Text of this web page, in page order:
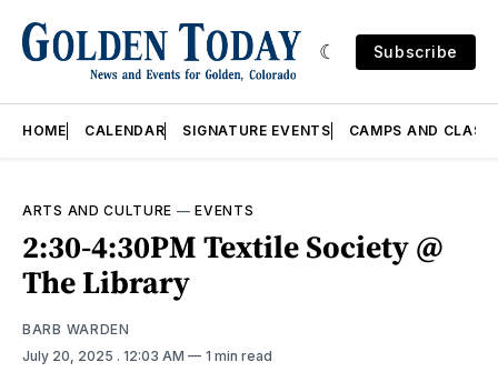
Subscribe
HOME CALENDAR SIGNATURE EVENTS CAMPS AND
ARTS AND CULTURE —EVENTS
2:30-4:30PM Textile Society @
The Library
BARB WARDEN
July 20, 2025 . 12:03 AM 1 min read